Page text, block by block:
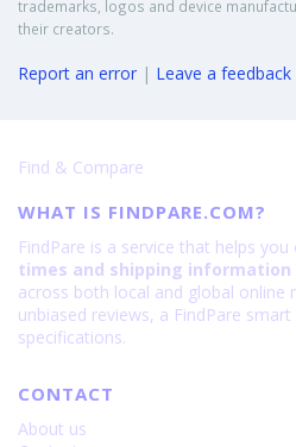
trademarks, logos and device
their creators.
Report an error | Leave a feedback
Find & Compare
WHAT IS FINDPARE.COM?
FindPare is a service that helps you
times and shipping information
across both local and global online
unbiased reviews, a FindPare
specifications.
CONTACT
About us